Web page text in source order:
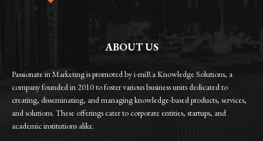
ABOUT US
Passionate in Marketing is promoted by i-miRa Knowledge Solutions, a
company founded in 2010 to foster various business units dedicated to
creating, disseminating, and managing knowledge-based products, services,
and solutions. These offerings cater to corporate entities, startups, and
academic institutions alike.